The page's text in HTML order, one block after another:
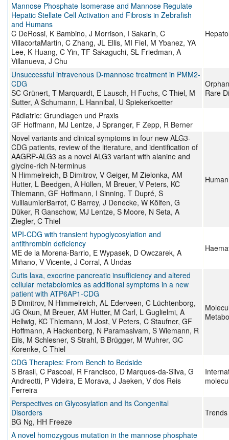
Mannose Phosphate Isomerase and Mannose Regulate
Hepatic Stellate Cell Activation and Fibrosis in Zebrafish
and Humans
C DeRossi, K Bambino, J Morrison, I Sakarin, C
VillacortaMartin, C Zhang, JL Ellis, MI Fiel, M Ybanez, YA
Lee, K Huang, C Yin, TF Sakaguchi, SL Friedman, A
Villanueva, J Chu
Unsuccessful intravenous D-mannose treatment in PMM2-
CDG
SC Grünert, T Marquardt, E Lausch, H Fuchs, C Thiel, M
Sutter, A Schumann, L Hannibal, U Spiekerkoetter
Rare
Pädiatrie: Grundlagen und Praxis
GF Hoffmann, MJ Lentze, J Spranger, F Zepp, R Berner
Novel variants and clinical symptoms in four new ALG3‐
CDG patients, review of the literature, and identification of
AAGRP‐ALG3 as a novel ALG3 variant with alanine and
glycine‐rich N‐terminus
N Himmelreich, B Dimitrov, V Geiger, M Zielonka, AM
Hutter, L Beedgen, A Hüllen, M Breuer, V Peters, KC
Thiemann, GF Hoffmann, I Sinning, T Dupré, S
VuillaumierBarrot, C Barrey, J Denecke, W Kölfen, G
Düker, R Ganschow, MJ Lentze, S Moore, N Seta, A
Ziegler, C Thiel
MPI-CDG with transient hypoglycosylation and
antithrombin deficiency
ME de la Morena-Barrio, E Wypasek, D Owczarek, A
Miñano, V Vicente, J Corral, A Undas
Cutis laxa, exocrine pancreatic insufficiency and altered
cellular metabolomics as additional symptoms in a new
patient with ATP6AP1-CDG
B Dimitrov, N Himmelreich, AL Ederveen, C Lüchtenborg,
JG Okun, M Breuer, AM Hutter, M Carl, L Guglielmi, A
Hellwig, KC Thiemann, M Jost, V Peters, C Staufner, GF
Hoffmann, A Hackenberg, N Paramasivam, S Wiemann, R
Eils, M Schlesner, S Strahl, B Brügger, M Wuhrer, GC
Korenke, C Thiel
CDG Therapies: From Bench to Bedside
S Brasil, C Pascoal, R Francisco, D Marques-da-Silva, G
Andreotti, P Videira, E Morava, J Jaeken, V dos Reis
Ferreira
Perspectives on Glycosylation and Its Congenital
Disorders
BG Ng, HH Freeze
A novel homozygous mutation in the mannose phosphate